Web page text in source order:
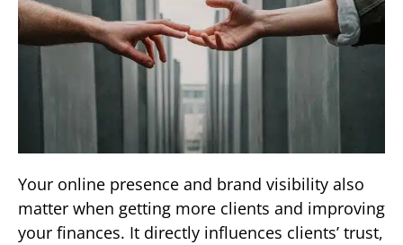
Your online presence and brand visibility also
matter when getting more clients and improving
your finances. It directly influences clients’ trust,